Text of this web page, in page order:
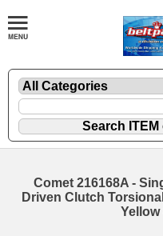
Comet 216168A -
Driven Clutch
Yellow